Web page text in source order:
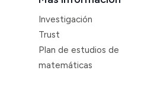
Investigación
Trust
Plan de estudios de
matemáticas